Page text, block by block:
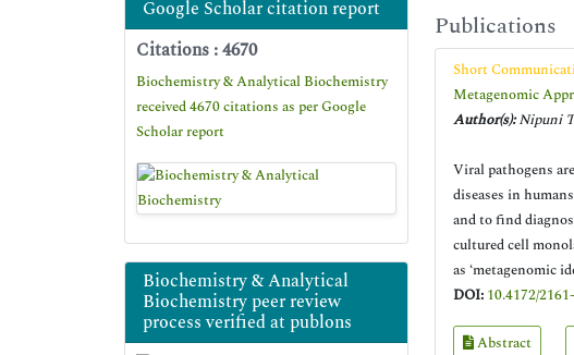
Google Scholar citation report
Citations : 4670
Biochemistry & Analytical Biochemistry
received 4670 citations as per Google
Scholar report
Biochemistry & Analytical
Biochemistry peer review
process verified at publons
Publications
Short
Metagenomic
Author(s):Nipuni
Viral pathogens
diseases in
and to find
cultured cell
as ‘metagenomic
DOI: 10.4172/
Abstract